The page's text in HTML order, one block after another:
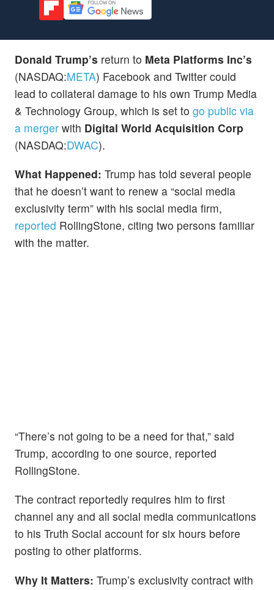
Donald Trump’s return to Meta Platforms Inc’s
(NASDAQ:META) Facebook and Twitter could
lead to collateral damage to his own Trump Media
& Technology Group, which is set to go public via
a merger with Digital World Acquisition Corp
(NASDAQ:DWAC).
What Happened: Trump has told several people
that he doesn’t want to renew a “social media
exclusivity term” with his social media firm,
reported RollingStone, citing two persons familiar
with the matter.
“There’s not going to be a need for that,” said
Trump, according to one source, reported
RollingStone.
The contract reportedly requires him to first
channel any and all social media communications
to his Truth Social account for six hours before
posting to other platforms.
Why It Matters: Trump’s exclusivity contract with